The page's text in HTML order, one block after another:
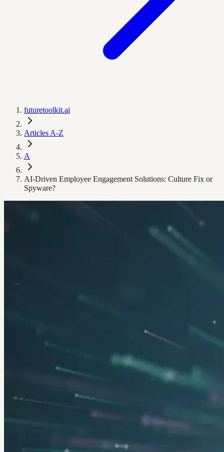
futuretoolkit.ai
Articles A-Z
A
AI-Driven Employee Engagement Solutions: Culture Fix or
Spyware?